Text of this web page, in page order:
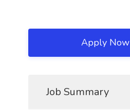
Apply Now
Job Summary